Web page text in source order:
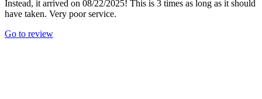
Instead, it arrived on 08/22/2025! This is 3 times as long as it should
have taken. Very poor service.
Go to review